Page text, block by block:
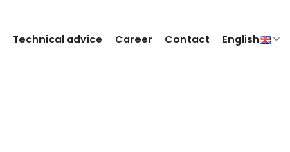
Technical advice Career Contact English